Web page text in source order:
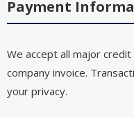
Payment
We accept all major
company invoice.
your privacy.